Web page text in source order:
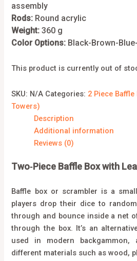
assembly
Rods: Round acrylic
Weight: 360 g
Color Options: Black-Brown-
This product is currently out of
SKU: N/A Categories: 2 Piece Baffle
Towers)
Description
Additional information
Reviews (0)
Two‑Piece Baffle Box with
Baffle box or scrambler is a
players drop their dice to
through and bounce inside a net
through the box. It’s an
used in modern
different materials such as wood,